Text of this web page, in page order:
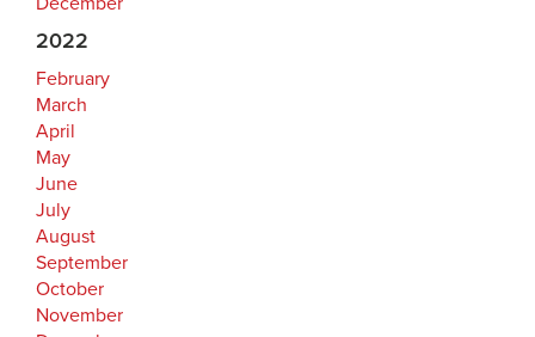
2022
February
March
April
May
June
July
August
September
October
November